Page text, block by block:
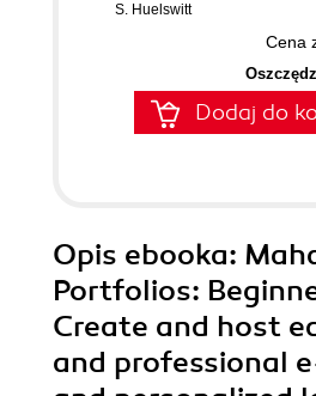
S. Huelswitt
Cena
Dodaj do
Opis ebooka:
Portfolios:
Create and host
and professional